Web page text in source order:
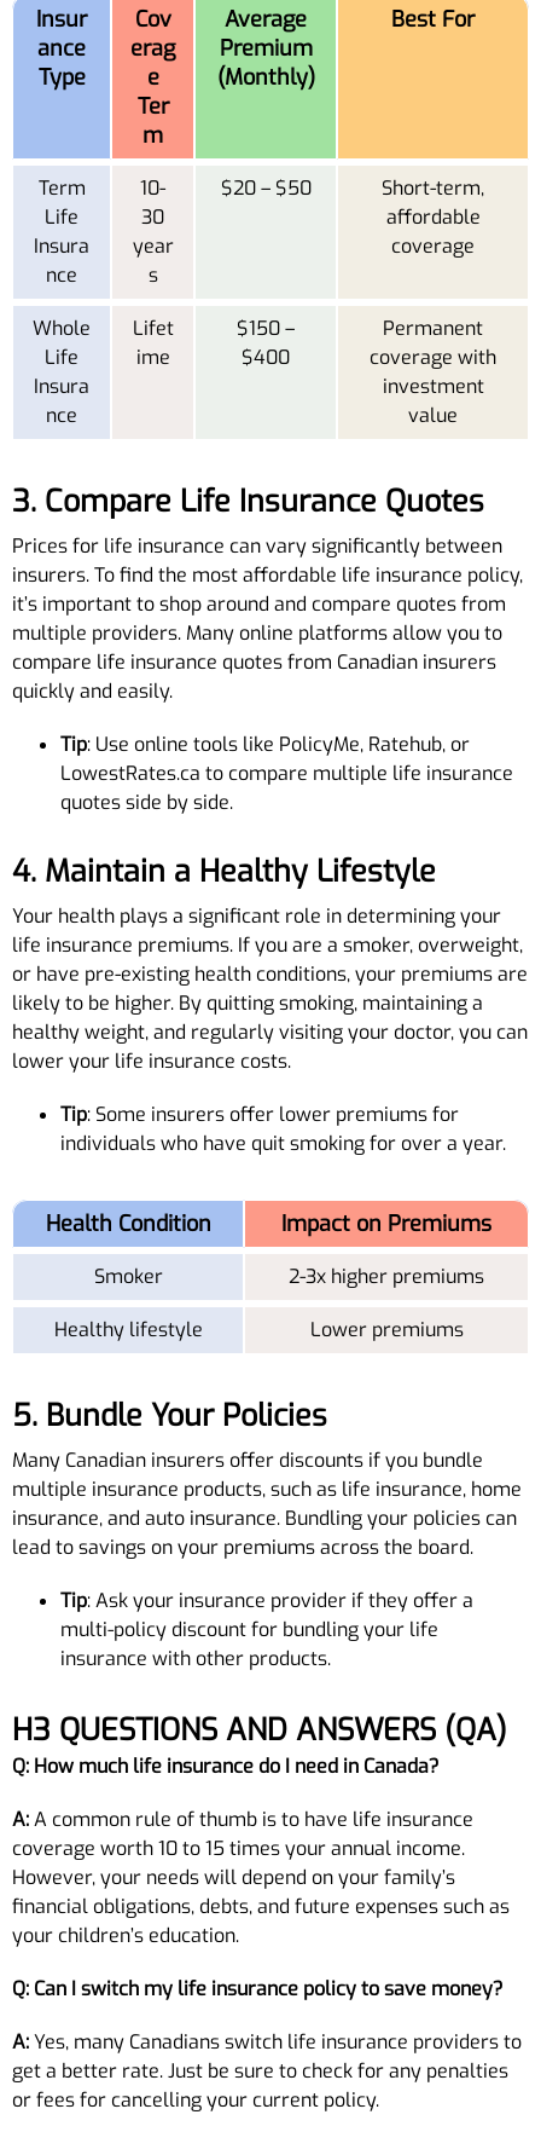
Insur
ance
Type
Cov
erag
e
Ter
m
Average
Premium
(Monthly)
Best For
Term
Life
Insura
nce
10-
30
year
s
$20 – $50
Short-term,
affordable
coverage
Whole
Life
Insura
nce
Lifet
ime
$150 –
$400
Permanent
coverage with
investment
value
3. Compare Life Insurance Quotes
Prices for life insurance can vary significantly between
insurers. To find the most affordable life insurance policy,
it’s important to shop around and compare quotes from
multiple providers. Many online platforms allow you to
compare life insurance quotes from Canadian insurers
quickly and easily.
Tip: Use online tools like PolicyMe, Ratehub, or
LowestRates.ca to compare multiple life insurance
quotes side by side.
4. Maintain a Healthy Lifestyle
Your health plays a significant role in determining your
life insurance premiums. If you are a smoker, overweight,
or have pre-existing health conditions, your premiums are
likely to be higher. By quitting smoking, maintaining a
healthy weight, and regularly visiting your doctor, you can
lower your life insurance costs.
Tip: Some insurers offer lower premiums for
individuals who have quit smoking for over a year.
Health Condition Impact on Premiums
Smoker 2-3x higher premiums
Healthy lifestyle Lower premiums
5. Bundle Your Policies
Many Canadian insurers offer discounts if you bundle
multiple insurance products, such as life insurance, home
insurance, and auto insurance. Bundling your policies can
lead to savings on your premiums across the board.
Tip: Ask your insurance provider if they offer a
multi-policy discount for bundling your life
insurance with other products.
H3 QUESTIONS AND ANSWERS (QA)
Q: How much life insurance do I need in Canada?
A:A common rule of thumb is to have life insurance
coverage worth 10 to 15 times your annual income.
However, your needs will depend on your family’s
financial obligations, debts, and future expenses such as
your children’s education.
Q: Can I switch my life insurance policy to save money?
A:Yes, many Canadians switch life insurance providers to
get a better rate. Just be sure to check for any penalties
or fees for cancelling your current policy.